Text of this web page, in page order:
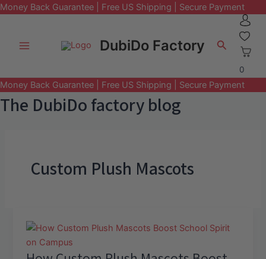
Money Back Guarantee | Free US Shipping | Secure Payment
content
Menu
DubiDo Factory Search
0
Money Back Guarantee | Free US Shipping | Secure Payment
The DubiDo factory blog
Custom Plush Mascots